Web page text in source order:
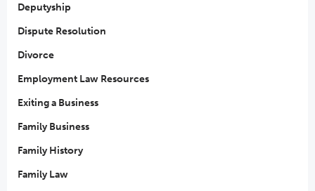
Deputyship
Dispute Resolution
Divorce
Employment Law Resources
Exiting a Business
Family Business
Family History
Family Law